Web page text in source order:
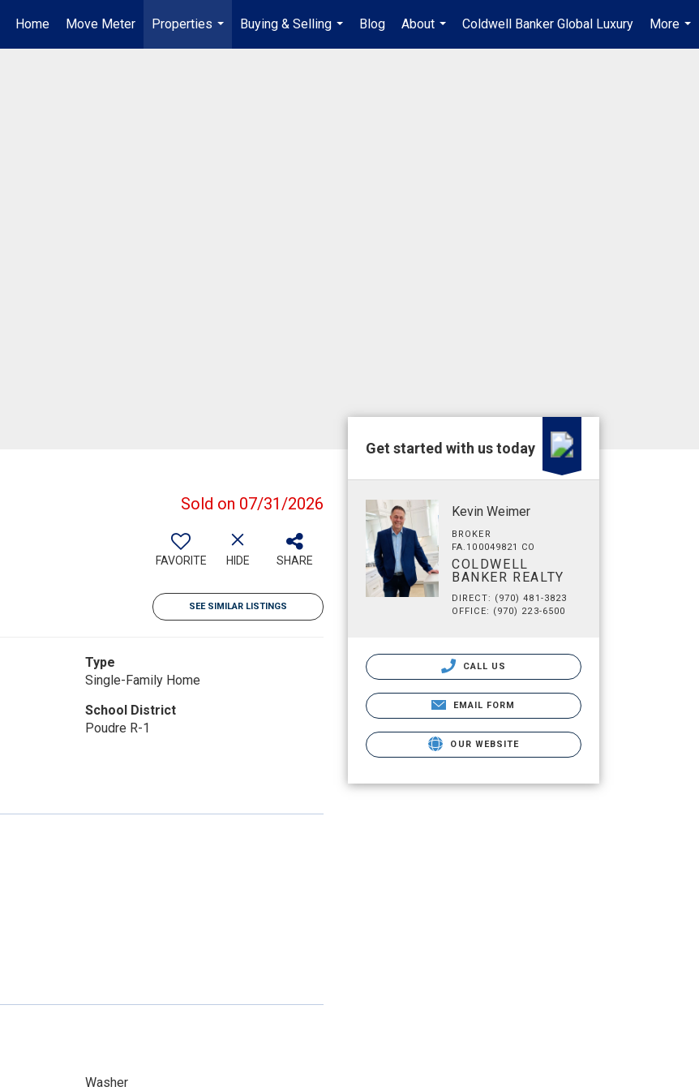
Home Move Meter
Properties
...
Buying & Selling
...
Blog
About
...
Coldwell Banker Global Luxury
More
...
Sold on 07/31/2026
FAVORITE HIDE SHARE
SEE SIMILAR LISTINGS
Type
Single-Family Home
School District
Poudre R-1
Washer
Get started with us today
Kevin Weimer
BROKER
FA.100049821 CO
COLDWELL
BANKER REALTY
DIRECT: (970) 481-3823
OFFICE: (970) 223-6500
CALL US
EMAIL FORM
OUR WEBSITE